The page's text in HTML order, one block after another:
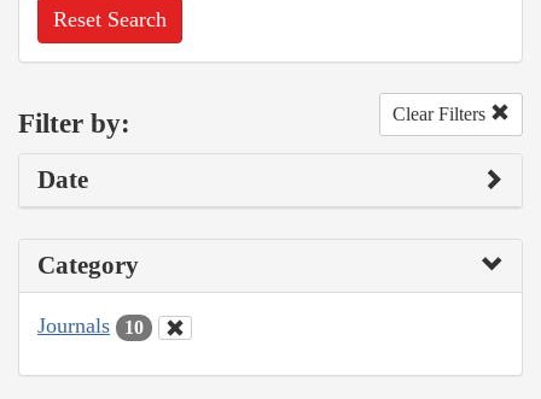
Reset Search
Filter by: Clear Filters
Date
Category
Journals 10